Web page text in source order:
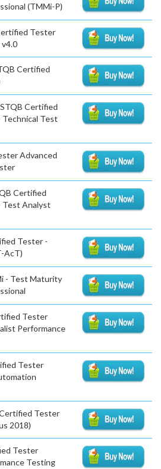
(TMMi-P)
Tester
v4.0
Certified
Certified
Technical Test
Advanced
Certified
Test Analyst
Tester -
AcT)
- Test Maturity
Tester
Performance
Tester
Tester
2018)
Tester
Testing